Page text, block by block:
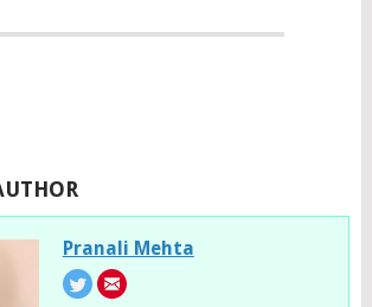
Pranali Mehta